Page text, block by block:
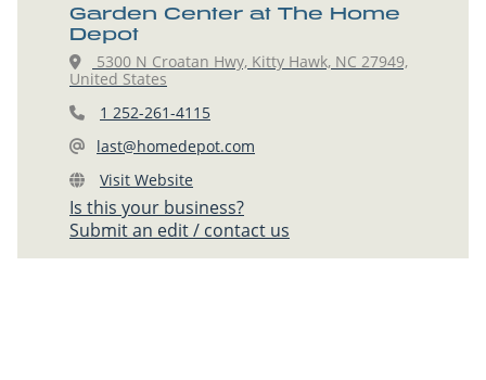
Garden Center at The Home
Depot
5300 N Croatan Hwy, Kitty Hawk, NC 27949,
United States
1 252-261-4115
last@homedepot.com
Visit Website
Is this your business?
Submit an edit / contact us